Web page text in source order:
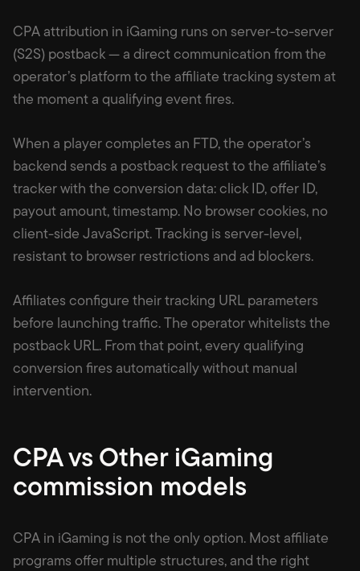
CPA attribution in iGaming runs on server-to-server
(S2S) postback — a direct communication from the
operator’s platform to the affiliate tracking system at
the moment a qualifying event fires.
When a player completes an FTD, the operator’s
backend sends a postback request to the affiliate’s
tracker with the conversion data: click ID, offer ID,
payout amount, timestamp. No browser cookies, no
client-side JavaScript. Tracking is server-level,
resistant to browser restrictions and ad blockers.
Affiliates configure their tracking URL parameters
before launching traffic. The operator whitelists the
postback URL. From that point, every qualifying
conversion fires automatically without manual
intervention.
CPA vs Other iGaming
commission models
CPA in iGaming is not the only option. Most affiliate
programs offer multiple structures, and the right